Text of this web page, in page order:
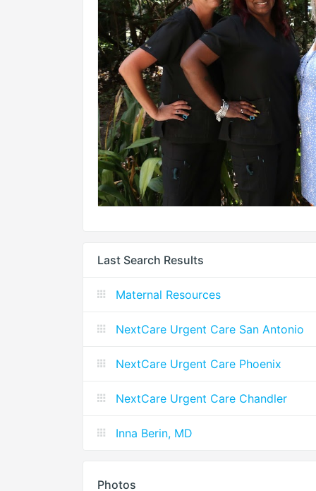
Last Search Results
Maternal Resources
NextCare Urgent Care San Antonio
NextCare Urgent Care Phoenix
NextCare Urgent Care Chandler
Inna Berin, MD
Photos